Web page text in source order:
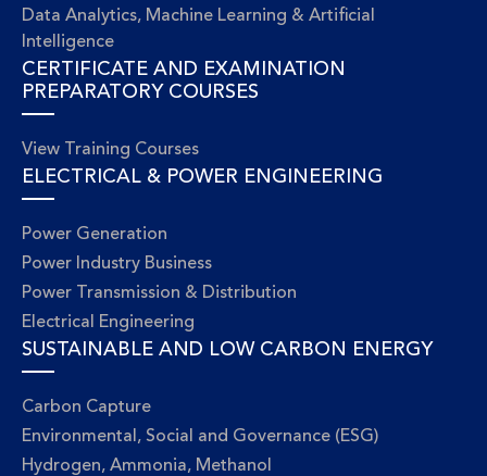
Data Analytics, Machine Learning & Artificial
Intelligence
CERTIFICATE AND EXAMINATION
PREPARATORY COURSES
View Training Courses
ELECTRICAL & POWER ENGINEERING
Power Generation
Power Industry Business
Power Transmission & Distribution
Electrical Engineering
SUSTAINABLE AND LOW CARBON ENERGY
Carbon Capture
Environmental, Social and Governance (ESG)
Hydrogen, Ammonia, Methanol